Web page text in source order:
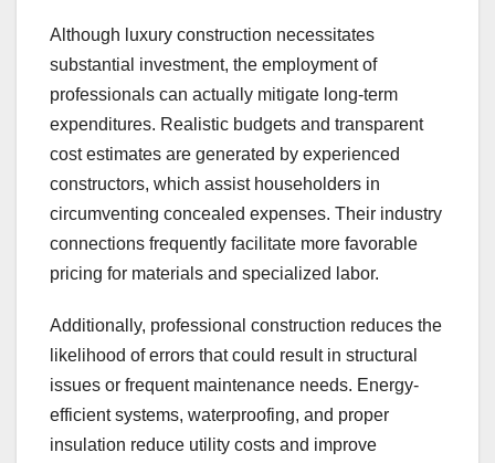
Although luxury construction necessitates
substantial investment, the employment of
professionals can actually mitigate long-term
expenditures. Realistic budgets and transparent
cost estimates are generated by experienced
constructors, which assist householders in
circumventing concealed expenses. Their industry
connections frequently facilitate more favorable
pricing for materials and specialized labor.
Additionally, professional construction reduces the
likelihood of errors that could result in structural
issues or frequent maintenance needs. Energy-
efficient systems, waterproofing, and proper
insulation reduce utility costs and improve